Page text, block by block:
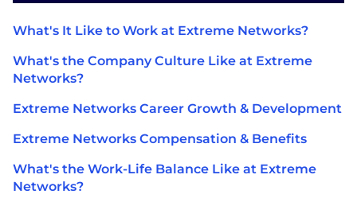
What's It Like to Work at Extreme Networks?
What's the Company Culture Like at Extreme
Networks?
Extreme Networks Career Growth & Development
Extreme Networks Compensation & Benefits
What's the Work-Life Balance Like at Extreme
Networks?